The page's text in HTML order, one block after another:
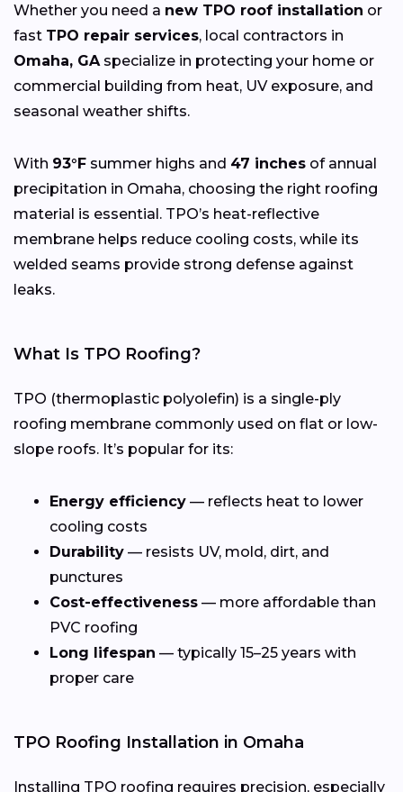
Whether you need a new TPO roof installation or
fast TPO repair services, local contractors in
Omaha, GA specialize in protecting your home or
commercial building from heat, UV exposure, and
seasonal weather shifts.
With 93°F summer highs and 47 inches of annual
precipitation in Omaha, choosing the right roofing
material is essential. TPO’s heat-reflective
membrane helps reduce cooling costs, while its
welded seams provide strong defense against
leaks.
What Is TPO Roofing?
TPO (thermoplastic polyolefin) is a single-ply
roofing membrane commonly used on flat or low-
slope roofs. It’s popular for its:
Energy efficiency — reflects heat to lower
cooling costs
Durability — resists UV, mold, dirt, and
punctures
Cost-effectiveness — more affordable than
PVC roofing
Long lifespan — typically 15–25 years with
proper care
TPO Roofing Installation in Omaha
Installing TPO roofing requires precision, especially